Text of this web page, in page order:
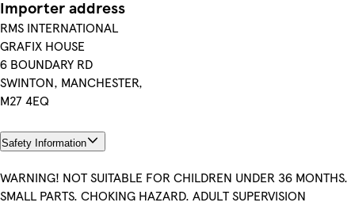
Importer address
RMS INTERNATIONAL
GRAFIX HOUSE
6 BOUNDARY RD
SWINTON, MANCHESTER,
M27 4EQ
Safety Information
WARNING! NOT SUITABLE FOR CHILDREN UNDER 36 MONTHS.
SMALL PARTS. CHOKING HAZARD. ADULT SUPERVISION